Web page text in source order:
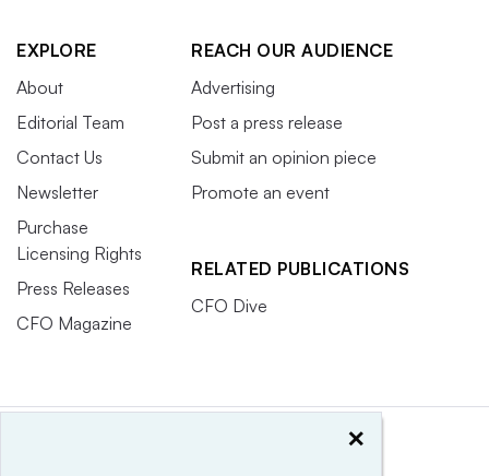
EXPLORE
About
Editorial Team
Contact Us
Newsletter
Purchase
Licensing Rights
Press Releases
CFO Magazine
REACH OUR AUDIENCE
Advertising
Post a press release
Submit an opinion piece
Promote an event
RELATED PUBLICATIONS
CFO Dive
×